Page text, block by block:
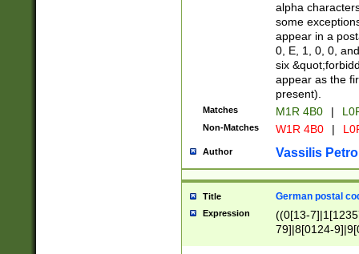
alpha
some
appear in a
0, E, 1, 0, 0,
six
appear as the
present).
Matches M1R 4B0 |
Non-Matches W1R 4B0 |
Author Vassilis
Title German postal
Expression
((0[13-
79]|8[0124-
9]|11[5-